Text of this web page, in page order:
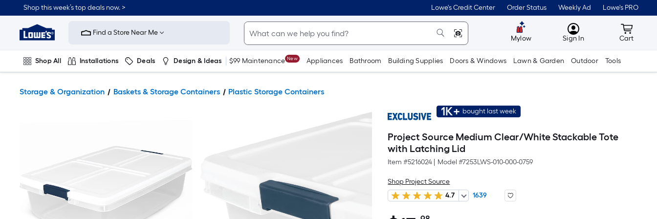
Shop this week’s top deals now. > Lowe's Credit Center Order Status Weekly Ad Lowe's PRO
Link
Home
Improvement
Home
Page
Find a Store Near Me
Mylow MyLowes
Sign In Cart
Cart
Shop All Installations Deals Design & Ideas $99 Maintenance New Appliances Bathroom Building Supplies Doors & Windows Lawn & Garden Outdoor Tools
Storage & Organization Baskets & Storage Containers Plastic Storage Containers
1K+ bought last week
Project Source Medium Clear/White Stackable Tote
with Latching Lid
Item #5216024 Model #7253LWS-010-000-0759
Shop Project Source
4.7
1639